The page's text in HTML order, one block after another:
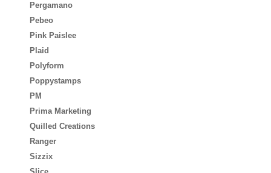
Pergamano
Pebeo
Pink Paislee
Plaid
Polyform
Poppystamps
PM
Prima Marketing
Quilled Creations
Ranger
Sizzix